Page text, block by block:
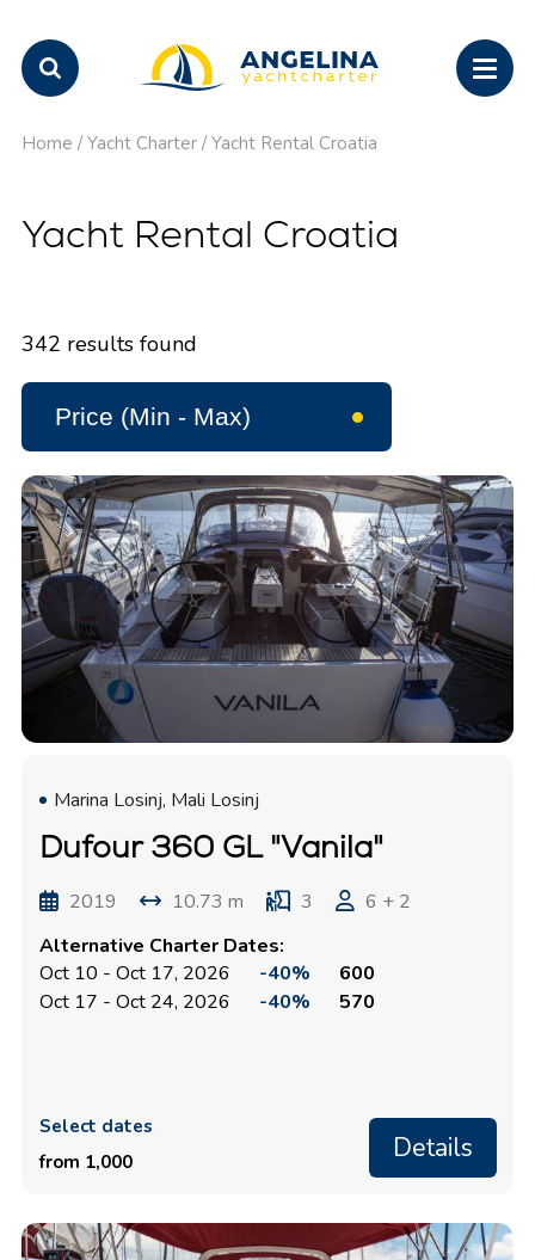
Home / Yacht Charter / Yacht Rental Croatia
Yacht Rental Croatia
342 results found
Marina Losinj, Mali Losinj
Dufour 360 GL "Vanila"
2019 10.73 m 3
6 + 2
Alternative Charter Dates:
Oct 10 - Oct 17, 2026
-40%
600
Oct 17 - Oct 24, 2026
-40% 570
Select dates
from 1,000
Details